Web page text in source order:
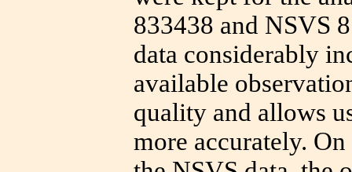
833438 and NSVS
data considerably
available
quality and allows
more accurately.